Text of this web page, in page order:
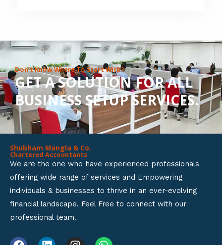
o
u
t
o
f
Don’t Know Where To Start With?
GET A SOLUTION FOR ALL
BUSINESS SETUP SERVICES.
Shubham Mangla & Co.
Chartered Accountants
We are the one who have experienced professionals
offering wide range of services and Empowering
individuals & businesses to thrive in an ever-evolving
financial landscape. Feel Free to connect with our
professional team.
F L I W